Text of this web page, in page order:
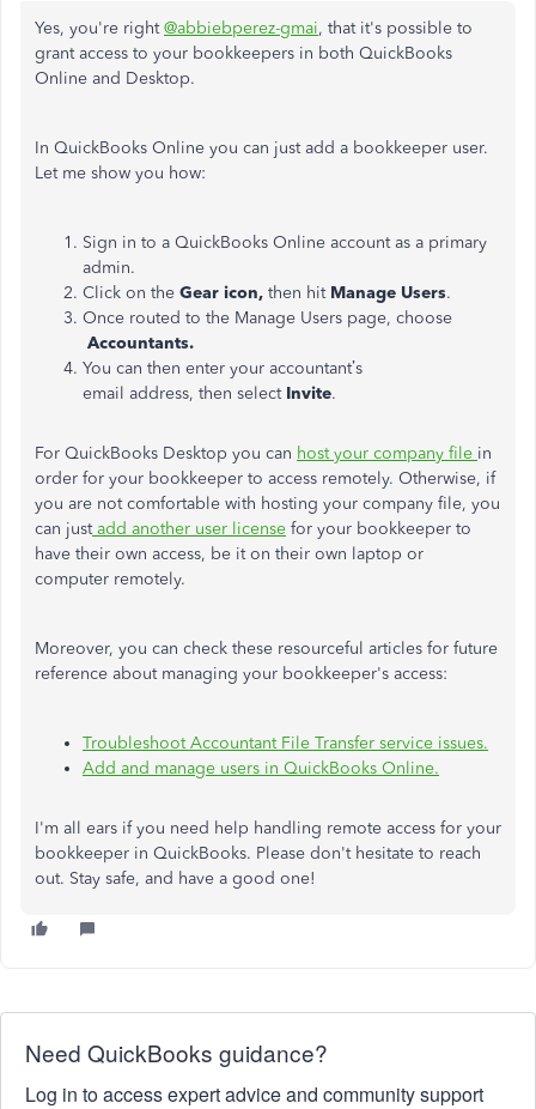
Yes, you're right@abbiebperez-gmai, that it's possible to
grant access to your bookkeepers in both QuickBooks
Online and Desktop.
In QuickBooks Online you can just add a bookkeeper user.
Let me show you how:
Sign in to a QuickBooks Online account as a primary
admin.
Click on the Gear icon, then hit Manage Users.
Once routed to the Manage Users page, choose
Accountants.
You can then enter your accountant’s
email address, then select Invite.
For QuickBooks Desktop you can host your company file in
order for your bookkeeper to access remotely. Otherwise, if
you are not comfortable with hosting your company file, you
can justadd another user license for your bookkeeper to
have their own access, be it on their own laptop or
computer remotely.
Moreover, you can check these resourceful articles for future
reference about managing your bookkeeper's access:
Troubleshoot Accountant File Transfer service issues.
Add and manage users in QuickBooks Online.
I'm all ears if you need help handling remote access for your
bookkeeper in QuickBooks. Please don't hesitate to reach
out. Stay safe, and have a good one!
Need QuickBooks guidance?
Log in to access expert advice and community support